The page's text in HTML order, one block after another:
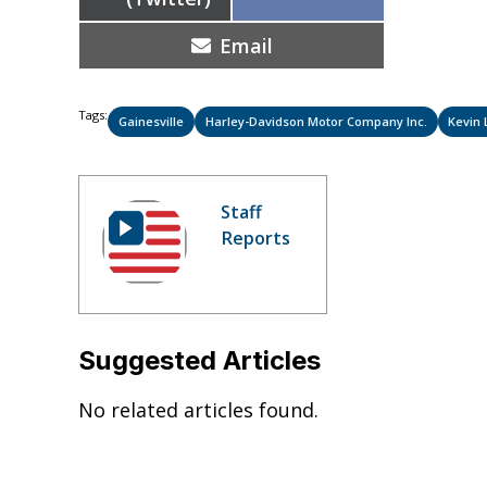
Share
on
Email
Tags: Gainesville Harley-Davidson Motor Company Inc. Kevin
Staff
Reports
Suggested Articles
No related articles found.